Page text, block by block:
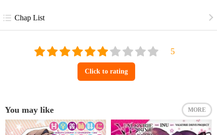
Chap List
Click to rating
You may like MORE